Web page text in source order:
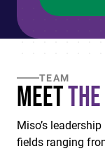
TEAM
Meetthe
Miso’s
fields ranging